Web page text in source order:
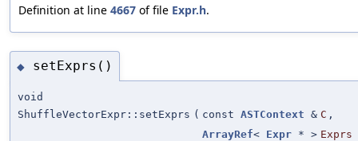
Definition at line 4667 of file Expr.h.
◆ setExprs()
void
ShuffleVectorExpr::setExprs ( const ASTContext & C ,
ArrayRef< Expr * > Exprs